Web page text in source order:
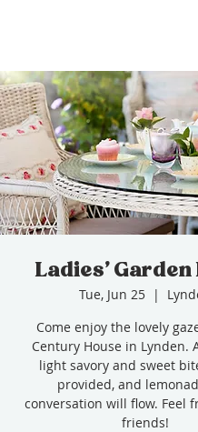
Ladies'
Tue, Jun 25
  |
Come enjoy the lovely
Century House in Lynden.
light savory and sweet
provided, and
conversation will flow. Feel
friends!